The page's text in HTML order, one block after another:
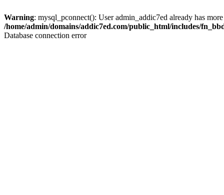
Warning: mysql_pconnect(): User admin_addic7ed already has
/home/admin/domains/addic7ed.com/public_html/includes/
Database connection error